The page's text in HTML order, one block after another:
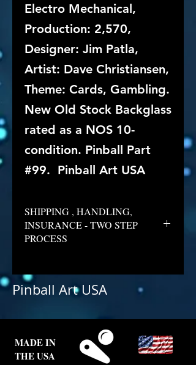
Electro Mechanical,
Production: 2,570,
Designer: Jim Patla,
Artist: Dave Christiansen,
Theme: Cards, Gambling.
New Old Stock Backglass
rated as a NOS 10-
condition. Pinball Part
#99. Pinball Art USA
SHIPPING , HANDLING,
INSURANCE - TWO STEP
PROCESS
Pinball Art USA
MADE IN
THE USA